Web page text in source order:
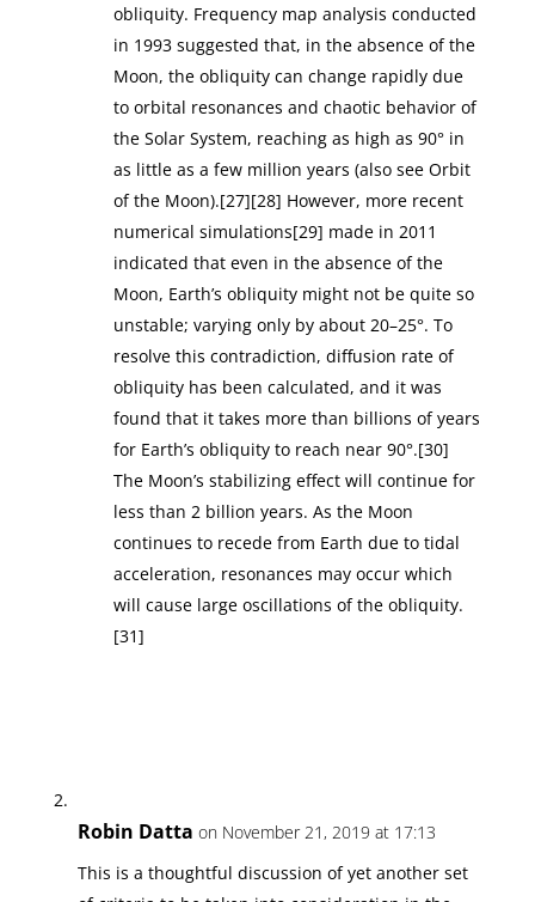
obliquity. Frequency map analysis conducted
in 1993 suggested that, in the absence of the
Moon, the obliquity can change rapidly due
to orbital resonances and chaotic behavior of
the Solar System, reaching as high as 90° in
as little as a few million years (also see Orbit
of the Moon).[27][28] However, more recent
numerical simulations[29] made in 2011
indicated that even in the absence of the
Moon, Earth’s obliquity might not be quite so
unstable; varying only by about 20–25°. To
resolve this contradiction, diffusion rate of
obliquity has been calculated, and it was
found that it takes more than billions of years
for Earth’s obliquity to reach near 90°.[30]
The Moon’s stabilizing effect will continue for
less than 2 billion years. As the Moon
continues to recede from Earth due to tidal
acceleration, resonances may occur which
will cause large oscillations of the obliquity.
[31]
Robin Datta on November 21, 2019 at 17:13
This is a thoughtful discussion of yet another set